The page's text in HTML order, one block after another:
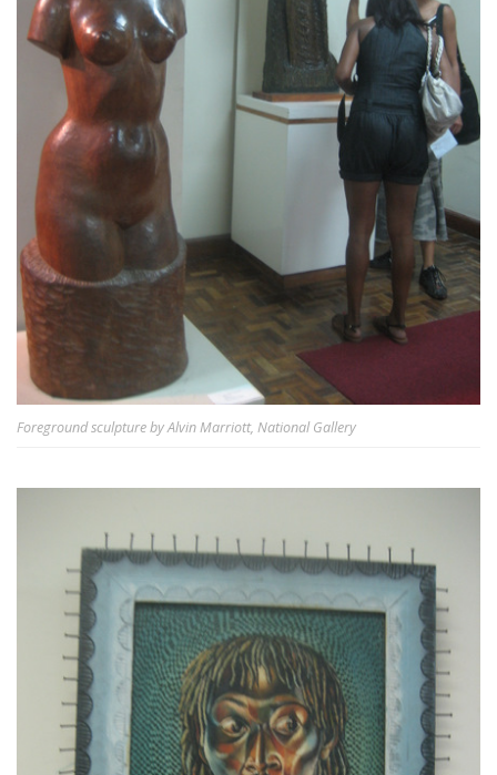
Foreground sculpture by Alvin Marriott, National Gallery